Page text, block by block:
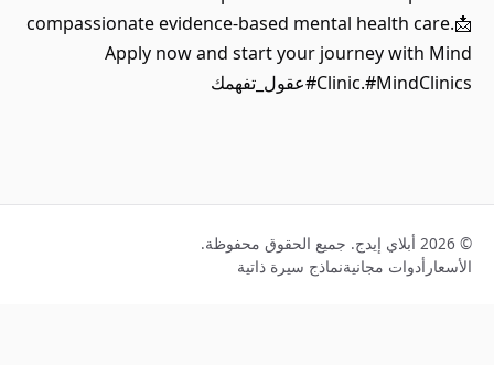
compassionate evidence-based mental health care.📩
Apply now and start your journey with Mind
Clinic.#MindClinics#عقول_تفهمك
© 2026 أبلاي إيدج. جميع الحقوق محفوظة.
الأسعار أدوات مجانيةنماذج سيرة ذاتية